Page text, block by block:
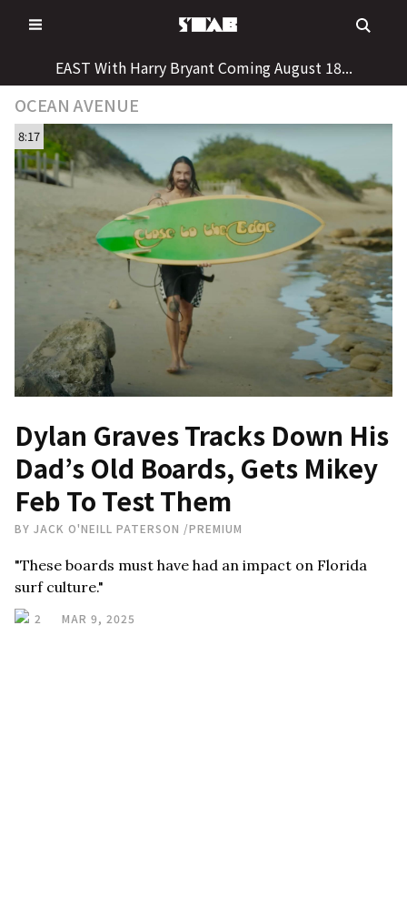
to
EAST With Harry Bryant Coming August 18...
OCEAN AVENUE
8:17
Dylan Graves Tracks Down His
Dad’s Old Boards, Gets Mikey
Feb To Test Them
BY JACK O'NEILL PATERSON /PREMIUM
"These boards must have had an impact on Florida
surf culture."
2 MAR 9, 2025